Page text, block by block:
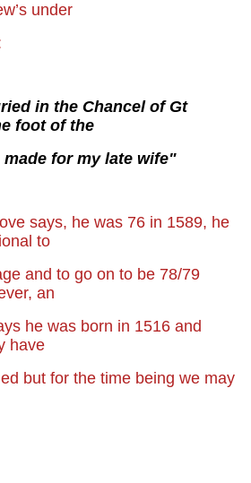
under
in the Chancel of Gt
foot of the
made for my late wife"
says, he was 76 in 1589, he
to
and to go on to be 78/79
an
he was born in 1516 and
have
but for the time being we may